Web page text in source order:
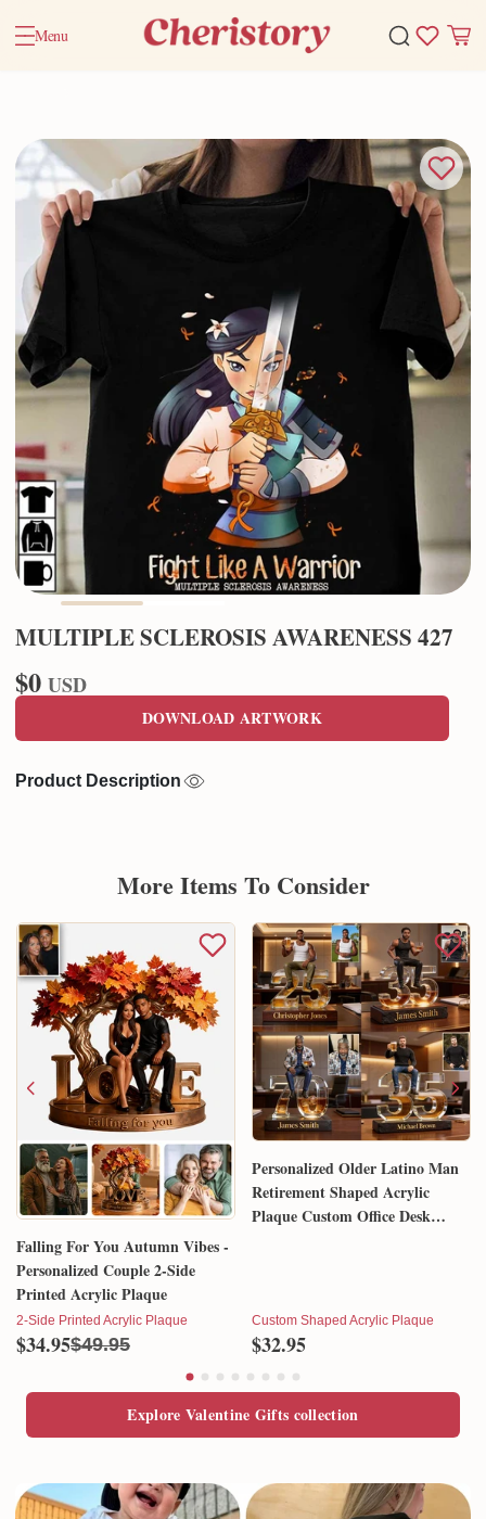
Menu
MULTIPLE SCLEROSIS AWARENESS 427
$0 USD
DOWNLOAD ARTWORK
Product Description
More Items To Consider
Falling For You Autumn Vibes -
Personalized Couple 2-Side
Printed Acrylic Plaque
2-Side Printed Acrylic Plaque
$34.95$49.95
Personalized Older Latino Man
Retirement Shaped Acrylic
Plaque Custom Office Desk
Custom Shaped Acrylic Plaque
$32.95
Explore Valentine Gifts collection